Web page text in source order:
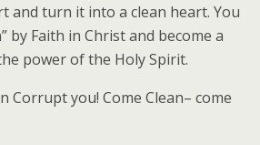
and turn it into a clean heart. You
by Faith in Christ and become a
power of the Holy Spirit.
Corrupt you! Come Clean– come